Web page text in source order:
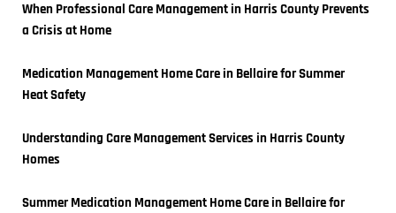
When Professional Care Management in Harris County Prevents
a Crisis at Home
Medication Management Home Care in Bellaire for Summer
Heat Safety
Understanding Care Management Services in Harris County
Homes
Summer Medication Management Home Care in Bellaire for